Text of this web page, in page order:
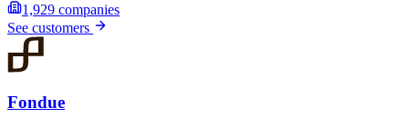
1,929 companies
See customers
Fondue